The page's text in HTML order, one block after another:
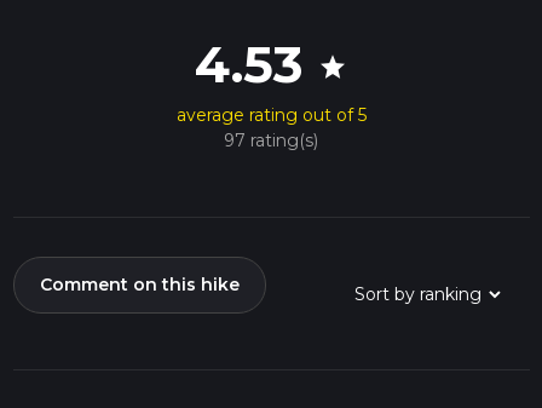
4.53 star
average rating out of 5
97 rating(s)
Comment on this hike